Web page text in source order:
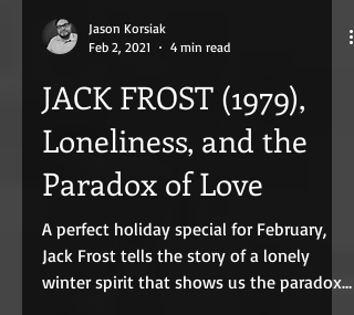
Feb 2, 2021
4 min read
JACK FROST (1979),
Loneliness, and the
Paradox of Love
A perfect holiday special for February,